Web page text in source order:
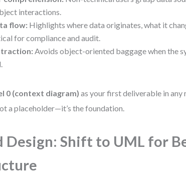
interactions.
flow: Highlights where data originates, what it
for compliance and audit.
Avoids object-oriented baggage when the
0 (context diagram) as your first deliverable in any
a placeholder—it’s the foundation.
Design: Shift to UML for